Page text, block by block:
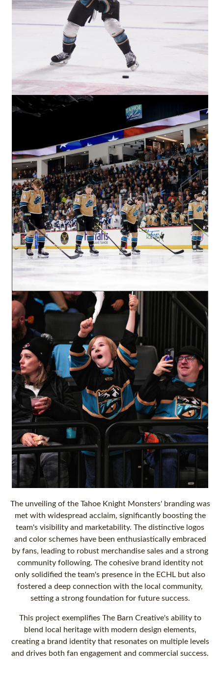
The unveiling of the Tahoe Knight Monsters' branding was
met with widespread acclaim, significantly boosting the
team's visibility and marketability. The distinctive logos
and color schemes have been enthusiastically embraced
by fans, leading to robust merchandise sales and a strong
community following. The cohesive brand identity not
only solidified the team's presence in the ECHL but also
fostered a deep connection with the local community,
setting a strong foundation for future success.
This project exemplifies The Barn Creative's ability to
blend local heritage with modern design elements,
creating a brand identity that resonates on multiple levels
and drives both fan engagement and commercial success.